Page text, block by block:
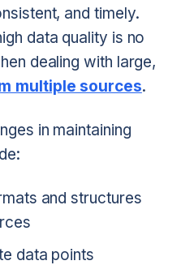
and timely.
data quality is no
dealing with large,
multiple sources.
in maintaining
and structures
data points